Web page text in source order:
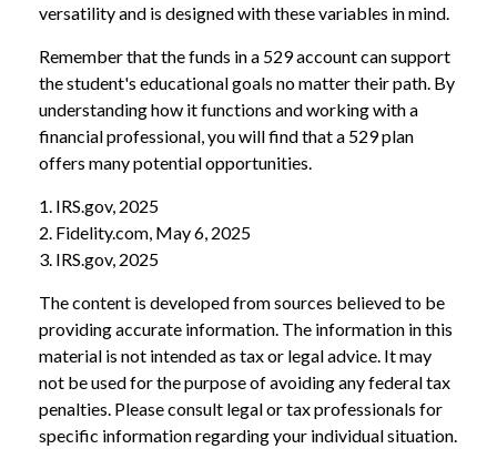
versatility and is designed with these variables in mind.
Remember that the funds in a 529 account can support
the student's educational goals no matter their path. By
understanding how it functions and working with a
financial professional, you will find that a 529 plan
offers many potential opportunities.
1. IRS.gov, 2025
2. Fidelity.com, May 6, 2025
3. IRS.gov, 2025
The content is developed from sources believed to be
providing accurate information. The information in this
material is not intended as tax or legal advice. It may
not be used for the purpose of avoiding any federal tax
penalties. Please consult legal or tax professionals for
specific information regarding your individual situation.